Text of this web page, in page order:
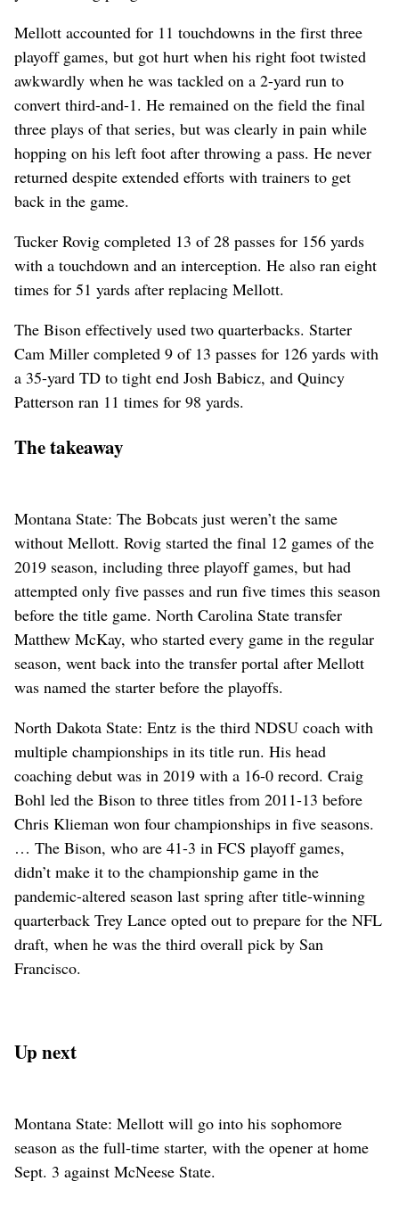
Mellott accounted for 11 touchdowns in the first three
playoff games, but got hurt when his right foot twisted
awkwardly when he was tackled on a 2-yard run to
convert third-and-1. He remained on the field the final
three plays of that series, but was clearly in pain while
hopping on his left foot after throwing a pass. He never
returned despite extended efforts with trainers to get
back in the game.
Tucker Rovig completed 13 of 28 passes for 156 yards
with a touchdown and an interception. He also ran eight
times for 51 yards after replacing Mellott.
The Bison effectively used two quarterbacks. Starter
Cam Miller completed 9 of 13 passes for 126 yards with
a 35-yard TD to tight end Josh Babicz, and Quincy
Patterson ran 11 times for 98 yards.
The takeaway
Montana State: The Bobcats just weren’t the same
without Mellott. Rovig started the final 12 games of the
2019 season, including three playoff games, but had
attempted only five passes and run five times this season
before the title game. North Carolina State transfer
Matthew McKay, who started every game in the regular
season, went back into the transfer portal after Mellott
was named the starter before the playoffs.
North Dakota State: Entz is the third NDSU coach with
multiple championships in its title run. His head
coaching debut was in 2019 with a 16-0 record. Craig
Bohl led the Bison to three titles from 2011-13 before
Chris Klieman won four championships in five seasons.
… The Bison, who are 41-3 in FCS playoff games,
didn’t make it to the championship game in the
pandemic-altered season last spring after title-winning
quarterback Trey Lance opted out to prepare for the NFL
draft, when he was the third overall pick by San
Francisco.
Up next
Montana State: Mellott will go into his sophomore
season as the full-time starter, with the opener at home
Sept. 3 against McNeese State.